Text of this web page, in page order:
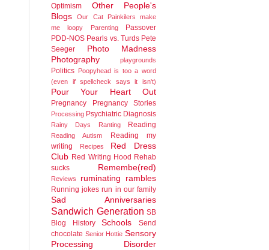
Optimism
Other People's
Blogs
Our Cat
Painkilers make
me loopy
Parenting
Passover
PDD-NOS Pearls vs. Turds Pete
Seeger
Photo Madness
Photography
playgrounds
Politics Poopyhead is too a word
(even if spellcheck says it isn't)
Pour Your Heart Out
Pregnancy Pregnancy Stories
Processing Psychiatric Diagnosis
Rainy Days Ranting Reading
Reading Autism
Reading my
writing
Recipes
Red Dress
Club Red Writing Hood Rehab
sucks
Remembe(red)
Reviews ruminating rambles
Running jokes run in our family
Sad Anniversaries
Sandwich Generation SB
Blog History
Schools
Send
chocolate Senior Hottie Sensory
Processing Disorder